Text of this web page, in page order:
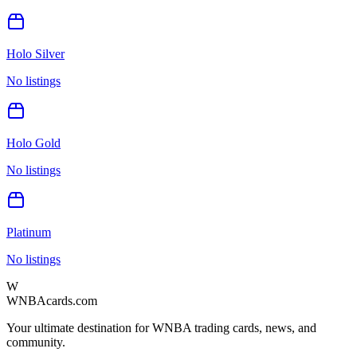
Holo Silver
No listings
Holo Gold
No listings
Platinum
No listings
W
WNBAcards.com
Your ultimate destination for WNBA trading cards, news, and
community.